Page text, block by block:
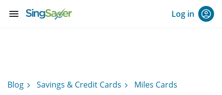
menu Log in
Blog Savings & Credit Cards Miles Cards